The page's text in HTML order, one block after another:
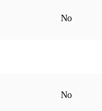
No
No